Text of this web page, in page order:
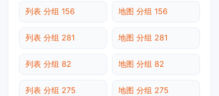
列表 分组 156 地图 分组 156
列表 分组 281 地图 分组 281
列表 分组 82 地图 分组 82
列表 分组 275 地图 分组 275